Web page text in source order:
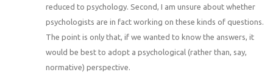
reduced to psychology. Second, I am unsure about whether
psychologists are in fact working on these kinds of questions.
The point is only that, if we wanted to know the answers, it
would be best to adopt a psychological (rather than, say,
normative) perspective.